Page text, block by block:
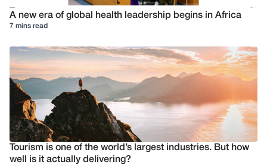
A new era of global health leadership begins in Africa
7 mins read
Tourism is one of the world’s largest industries. But how
well is it actually delivering?